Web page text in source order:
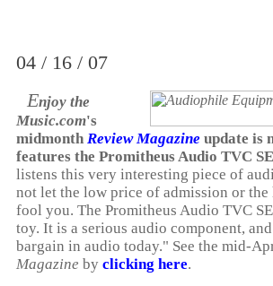
04 / 16 / 07
Enjoy the
Music.com's
midmonth Review Magazine update is
features the Promitheus Audio TVC SE
listens this very interesting piece of
not let the low price of admission or the
fool you. The Promitheus Audio TVC
toy. It is a serious audio component,
bargain in audio today." See the mid-
Magazine by clicking here.